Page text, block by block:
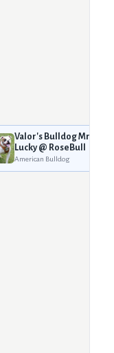
Valor's Bulldog Mr.
Lucky @ RoseBull
American Bulldog